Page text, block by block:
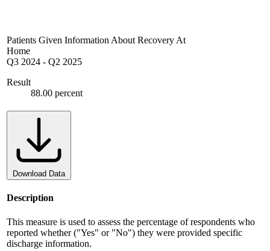
Patients Given Information About Recovery At
Home
Q3 2024 - Q2 2025
Result
88.00 percent
Download Data
Description
This measure is used to assess the percentage of respondents who
reported whether ("Yes" or "No") they were provided specific
discharge information.